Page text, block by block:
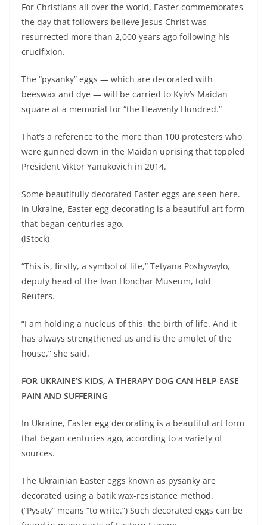
For Christians all over the world, Easter commemorates
the day that followers believe Jesus Christ was
resurrected more than 2,000 years ago following his
crucifixion.
The “pysanky” eggs — which are decorated with
beeswax and dye — will be carried to Kyiv’s Maidan
square at a memorial for “the Heavenly Hundred.”
That’s a reference to the more than 100 protesters who
were gunned down in the Maidan uprising that toppled
President Viktor Yanukovich in 2014.
Some beautifully decorated Easter eggs are seen here.
In Ukraine, Easter egg decorating is a beautiful art form
that began centuries ago.
(iStock)
“This is, firstly, a symbol of life,” Tetyana Poshyvaylo,
deputy head of the Ivan Honchar Museum, told
Reuters.
“I am holding a nucleus of this, the birth of life. And it
has always strengthened us and is the amulet of the
house,” she said.
FOR UKRAINE’S KIDS, A THERAPY DOG CAN HELP EASE
PAIN AND SUFFERING
In Ukraine, Easter egg decorating is a beautiful art form
that began centuries ago, according to a variety of
sources.
The Ukrainian Easter eggs known as pysanky are
decorated using a batik wax-resistance method.
(“Pysaty” means “to write.”) Such decorated eggs can be